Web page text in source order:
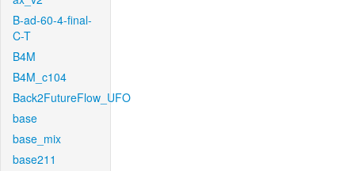
B-ad-60-4-final-
C-T
B4M
B4M_c104
Back2FutureFlow_UFO
base
base_mix
base211